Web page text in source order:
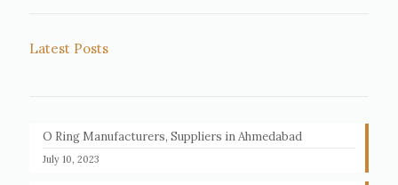
Latest Posts
O Ring Manufacturers, Suppliers in Ahmedabad
July 10, 2023